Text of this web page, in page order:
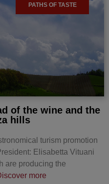
PATHS OF TASTE
of the wine and the
hills
turism promotion
Elisabetta Vituani
are producing the
more